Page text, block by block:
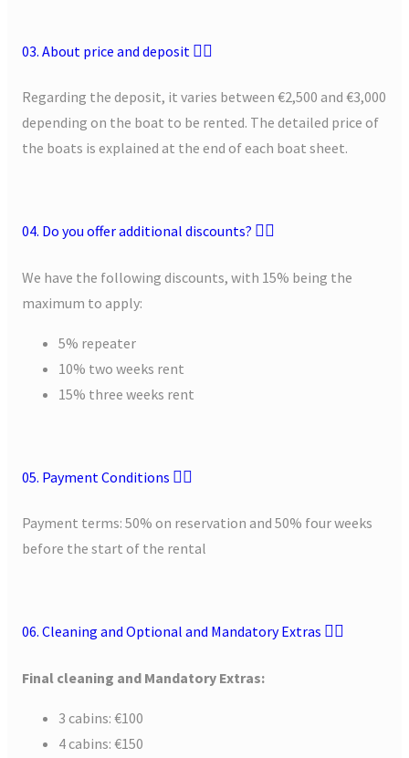
03. About price and deposit
Regarding the deposit, it varies between €2,500 and €3,000
depending on the boat to be rented. The detailed price of
the boats is explained at the end of each boat sheet.
04. Do you offer additional discounts?
We have the following discounts, with 15% being the
maximum to apply:
5% repeater
10% two weeks rent
15% three weeks rent
05. Payment Conditions
Payment terms: 50% on reservation and 50% four weeks
before the start of the rental
06. Cleaning and Optional and Mandatory Extras
Final cleaning and Mandatory Extras:
3 cabins: €100
4 cabins: €150